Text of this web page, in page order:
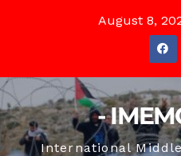
August 8,
-
International